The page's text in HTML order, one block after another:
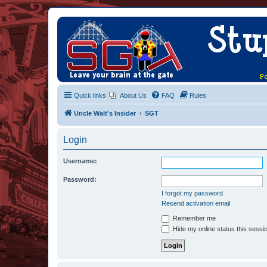
Quick links About Us FAQ Rules
Uncle Walt's Insider SGT
Login
Username:
Password:
I forgot my password
Resend activation email
Remember me
Hide my online status this